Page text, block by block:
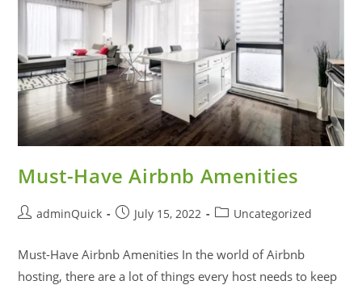
Must-Have Airbnb Amenities
adminQuick July 15, 2022 Uncategorized
Must-Have Airbnb Amenities In the world of Airbnb
hosting, there are a lot of things every host needs to keep